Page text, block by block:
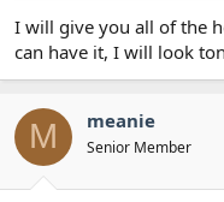
I will give you all of the
can have it, I will look
M meanie
Senior Member